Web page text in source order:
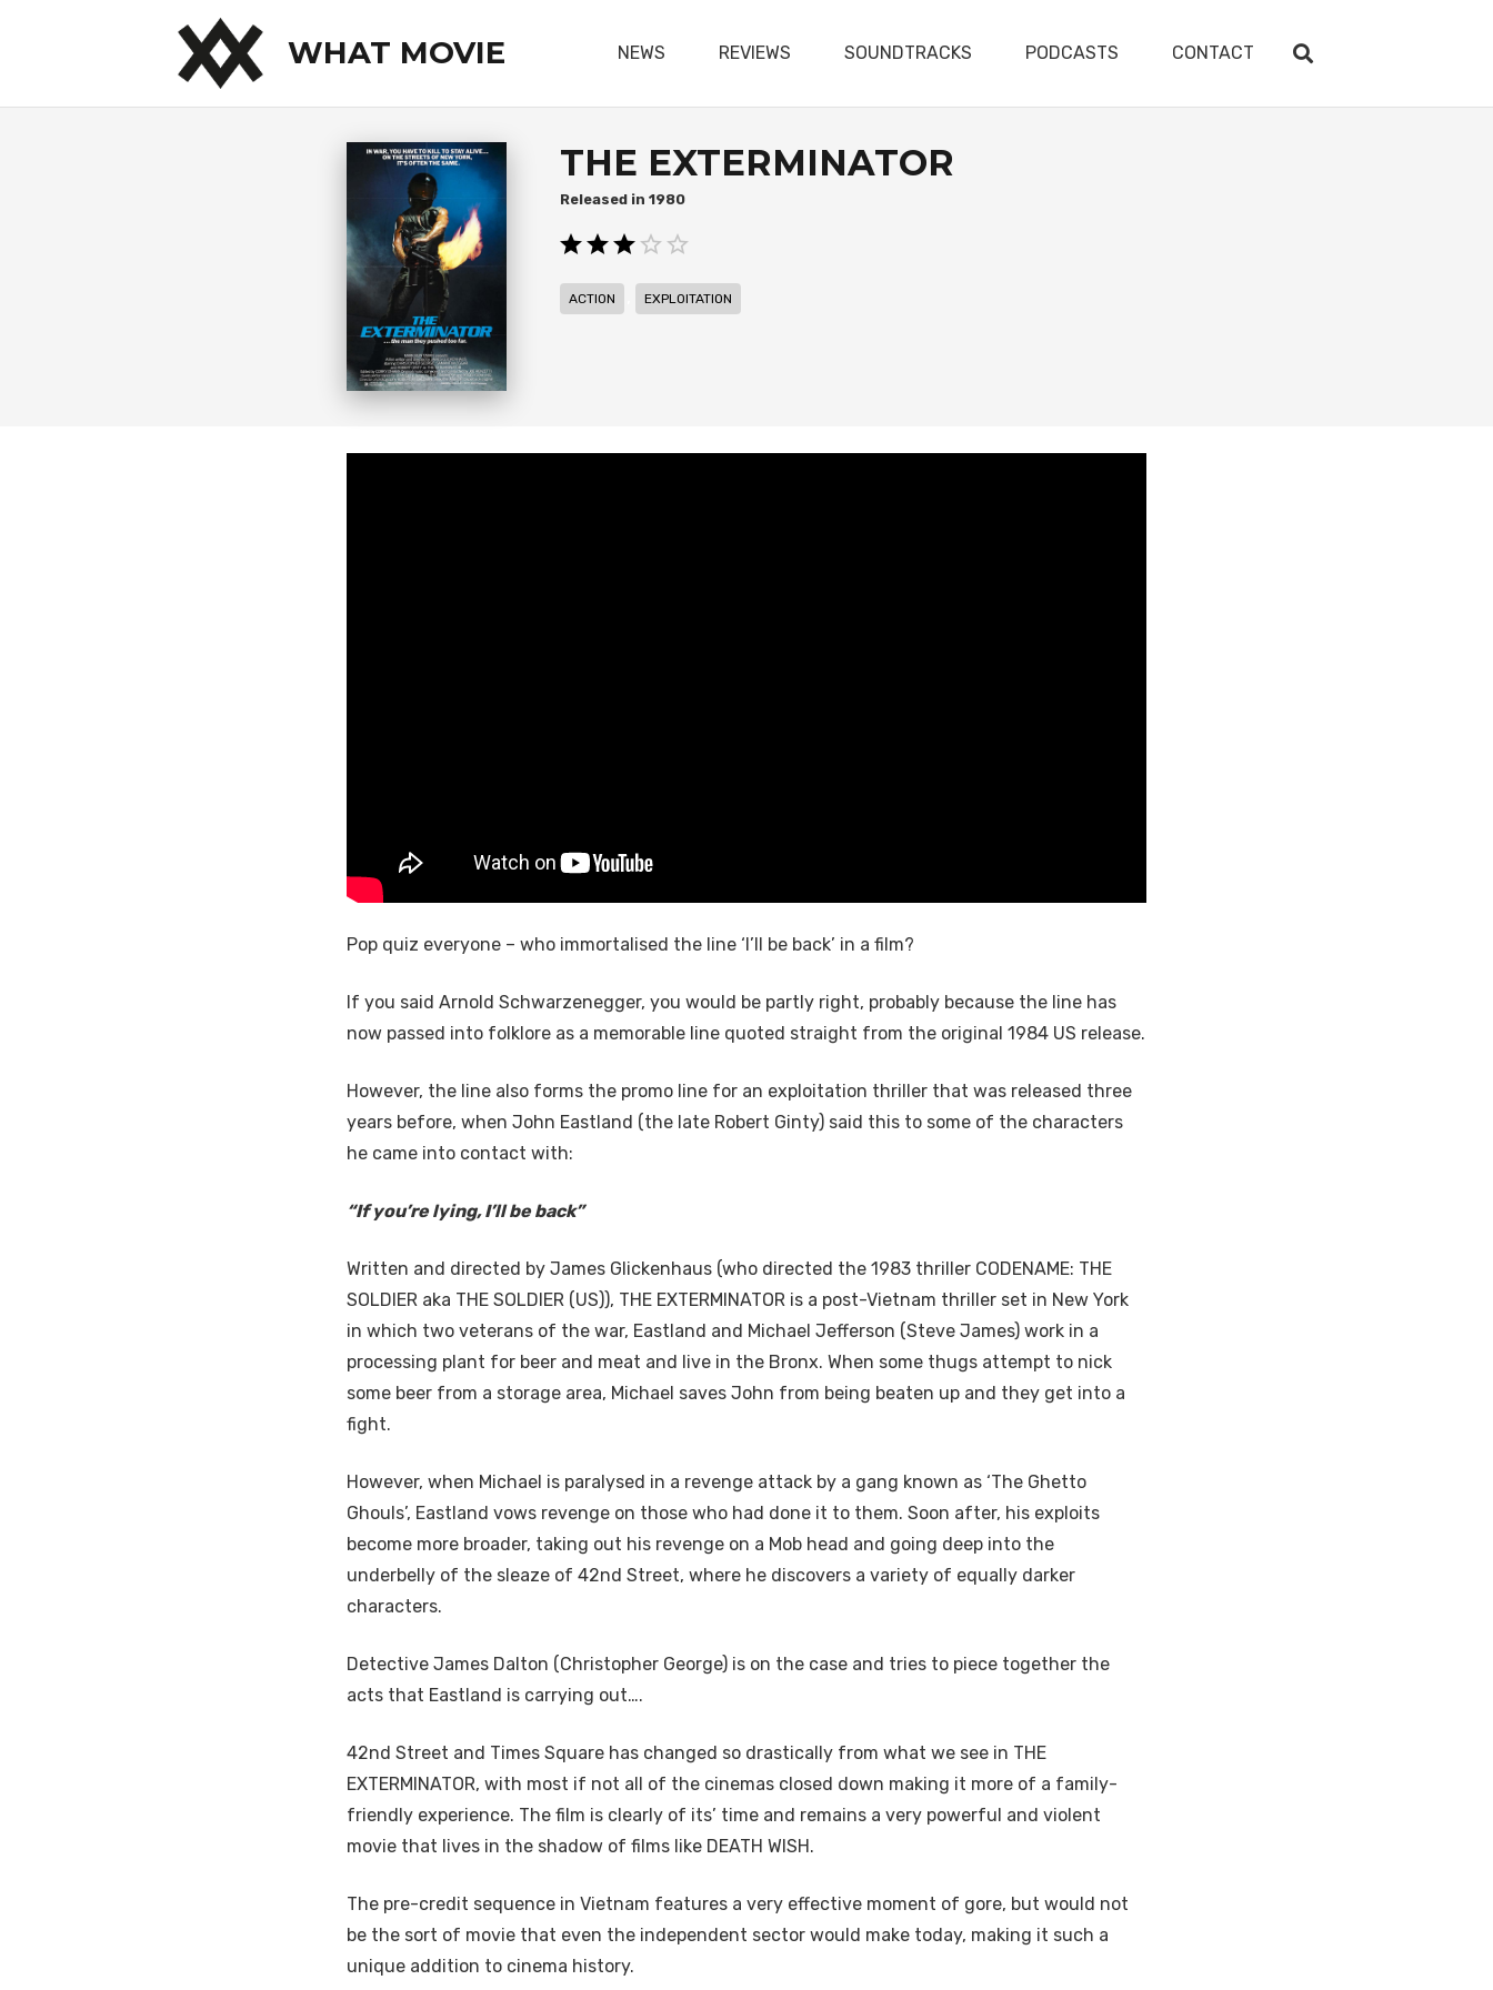
WHAT MOVIE NEWS REVIEWS SOUNDTRACKS PODCASTS CONTACT
THE EXTERMINATOR
1980
ACTION EXPLOITATION
Pop quiz everyone – who immortalised the line ‘I’ll be back’ in a film?
If you said Arnold Schwarzenegger, you would be partly right, probably because the line has
now passed into folklore as a memorable line quoted straight from the original 1984 US release.
However, the line also forms the promo line for an exploitation thriller that was released three
years before, when John Eastland (the late Robert Ginty) said this to some of the characters
he came into contact with:
“If you’re lying, I’ll be back”
Written and directed by James Glickenhaus (who directed the 1983 thriller CODENAME: THE
SOLDIER aka THE SOLDIER (US)), THE EXTERMINATOR is a post-Vietnam thriller set in New York
in which two veterans of the war, Eastland and Michael Jefferson (Steve James) work in a
processing plant for beer and meat and live in the Bronx. When some thugs attempt to nick
some beer from a storage area, Michael saves John from being beaten up and they get into a
fight.
However, when Michael is paralysed in a revenge attack by a gang known as ‘The Ghetto
Ghouls’, Eastland vows revenge on those who had done it to them. Soon after, his exploits
become more broader, taking out his revenge on a Mob head and going deep into the
underbelly of the sleaze of 42nd Street, where he discovers a variety of equally darker
characters.
Detective James Dalton (Christopher George) is on the case and tries to piece together the
acts that Eastland is carrying out….
42nd Street and Times Square has changed so drastically from what we see in THE
EXTERMINATOR, with most if not all of the cinemas closed down making it more of a family-
friendly experience. The film is clearly of its’ time and remains a very powerful and violent
movie that lives in the shadow of films like DEATH WISH.
The pre-credit sequence in Vietnam features a very effective moment of gore, but would not
be the sort of movie that even the independent sector would make today, making it such a
unique addition to cinema history.